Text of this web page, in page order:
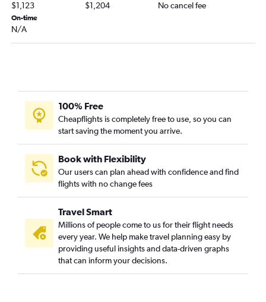
$1,123 $1,204 No cancel fee
On-time
N/A
100% Free
Cheapflights is completely free to use, so you can
start saving the moment you arrive.
Book with Flexibility
Our users can plan ahead with confidence and find
flights with no change fees
Travel Smart
Millions of people come to us for their flight needs
every year. We help make travel planning easy by
providing useful insights and data-driven graphs
that can inform your decisions.